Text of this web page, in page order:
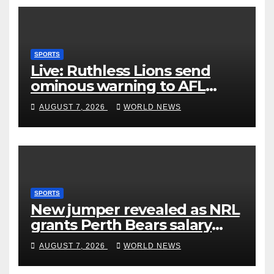
SPORTS
Live: Ruthless Lions send
ominous warning to AFL
rivals by dismantling Hawks
AUGUST 7, 2026 WORLD NEWS
SPORTS
New jumper revealed as NRL
grants Perth Bears salary
concessions
AUGUST 7, 2026 WORLD NEWS